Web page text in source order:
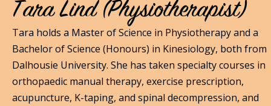
Tara Lind (Physiotherapist)
Tara holds a Master of Science in Physiotherapy and a
Bachelor of Science (Honours) in Kinesiology, both from
Dalhousie University. She has taken specialty courses in
orthopaedic manual therapy, exercise prescription,
acupuncture, K-taping, and spinal decompression, and